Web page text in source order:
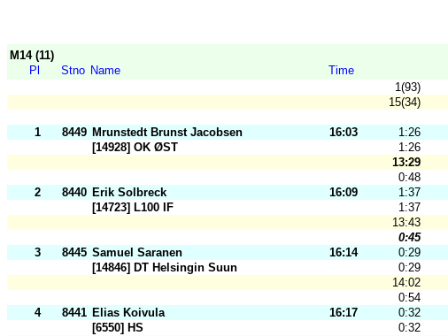
M14 (11)
Pl
Stno Name
Time
1(93)
15(34)
1 8449 Mrunstedt Brunst Jacobsen 16:03 1:26
[14928] OK ØST
1:26
13:29
0:48
2
8440 Erik Solbreck 16:09 1:37
[14723] L100 IF
1:37
13:43
0:45
3
8445 Samuel Saranen 16:14 0:29
[14846] DT Helsingin Suun
0:29
14:02
0:54
4
8441 Elias Koivula 16:17 0:32
[6550] HS
0:32